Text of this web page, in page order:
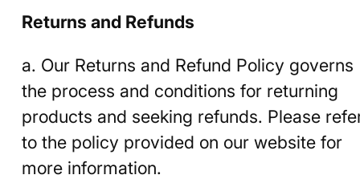
Returns and Refunds
a. Our Returns and Refund Policy governs
the process and conditions for returning
products and seeking refunds. Please
to the policy provided on our website for
more information.